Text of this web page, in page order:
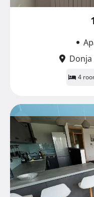
Donja
4